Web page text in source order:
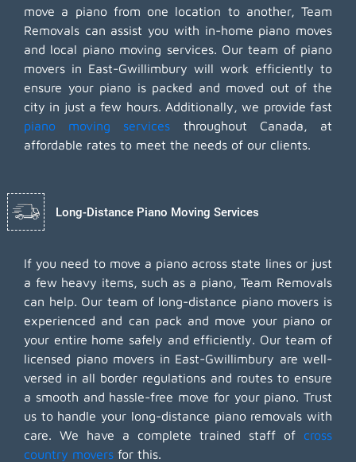
move a piano from one location to another, Team
Removals can assist you with in-home piano moves
and local piano moving services. Our team of piano
movers in East-Gwillimbury will work efficiently to
ensure your piano is packed and moved out of the
city in just a few hours. Additionally, we provide fast
piano moving services throughout Canada, at
affordable rates to meet the needs of our clients.
Long-Distance Piano Moving Services
If you need to move a piano across state lines or just
a few heavy items, such as a piano, Team Removals
can help. Our team of long-distance piano movers is
experienced and can pack and move your piano or
your entire home safely and efficiently. Our team of
licensed piano movers in East-Gwillimbury are well-
versed in all border regulations and routes to ensure
a smooth and hassle-free move for your piano. Trust
us to handle your long-distance piano removals with
care. We have a complete trained staff of cross
country movers for this.